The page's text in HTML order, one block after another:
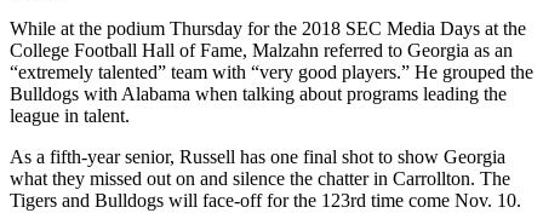
While at the podium Thursday for the 2018 SEC Media Days at the
College Football Hall of Fame, Malzahn referred to Georgia as an
“extremely talented” team with “very good players.” He grouped the
Bulldogs with Alabama when talking about programs leading the
league in talent.
As a fifth-year senior, Russell has one final shot to show Georgia
what they missed out on and silence the chatter in Carrollton. The
Tigers and Bulldogs will face-off for the 123rd time come Nov. 10.